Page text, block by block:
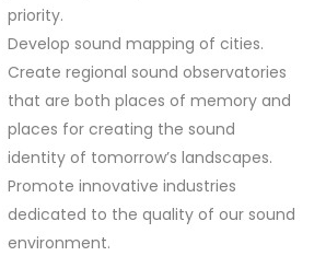
priority.
Develop sound mapping of cities.
Create regional sound observatories
that are both places of memory and
places for creating the sound
identity of tomorrow’s landscapes.
Promote innovative industries
dedicated to the quality of our sound
environment.